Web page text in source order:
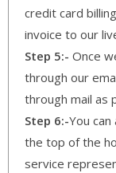
credit card
invoice to our
Step 5:- Once
through our
through mail as
Step 6:-You can
the top of the
service